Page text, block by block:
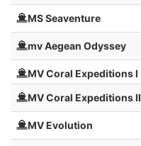
MS Seaventure
mv Aegean Odyssey
MV Coral Expeditions I
MV Coral Expeditions II
MV Evolution